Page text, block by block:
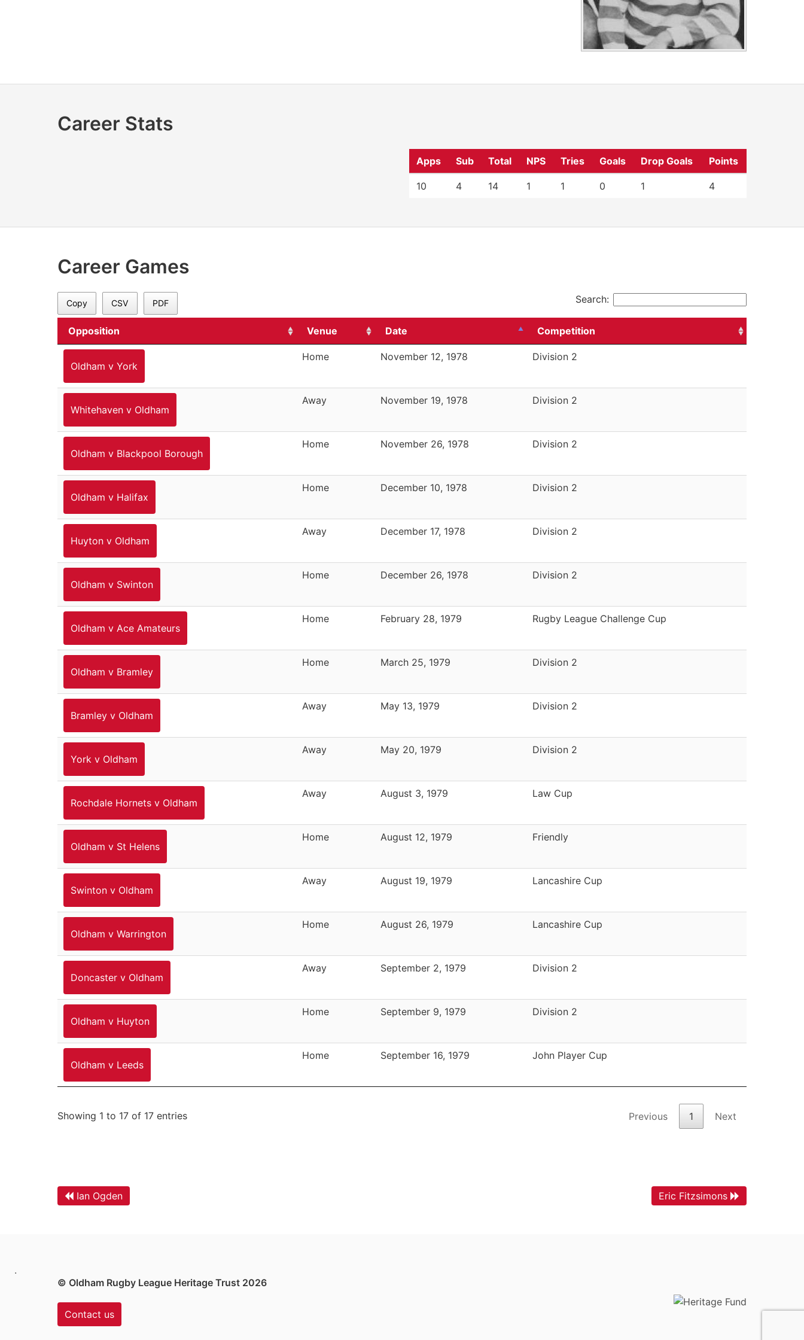
Career Stats
Apps Sub Total NPS Tries Goals Drop Goals Points
10 4 14 1 1 0 1 4
Career Games
Copy CSV PDF Search:
Opposition Venue Date Competition
Oldham v York
Home November 12, 1978 Division 2
Whitehaven v Oldham
Away November 19, 1978 Division 2
Oldham v Blackpool Borough
Home November 26, 1978 Division 2
Oldham v Halifax
Home December 10, 1978 Division 2
Huyton v Oldham
Away December 17, 1978 Division 2
Oldham v Swinton
Home December 26, 1978 Division 2
Oldham v Ace Amateurs
Home February 28, 1979 Rugby League Challenge Cup
Oldham v Bramley
Home March 25, 1979 Division 2
Bramley v Oldham
Away May 13, 1979 Division 2
York v Oldham
Away May 20, 1979 Division 2
Rochdale Hornets v Oldham
Away August 3, 1979 Law Cup
Oldham v St Helens
Home August 12, 1979 Friendly
Swinton v Oldham
Away August 19, 1979 Lancashire Cup
Oldham v Warrington
Home August 26, 1979 Lancashire Cup
Doncaster v Oldham
Away September 2, 1979 Division 2
Oldham v Huyton
Home September 9, 1979 Division 2
Oldham v Leeds
Home September 16, 1979 John Player Cup
Showing 1 to 17 of 17 entries Previous 1 Next
Ian Ogden Eric Fitzsimons
.
© Oldham Rugby League Heritage Trust 2026
Contact us